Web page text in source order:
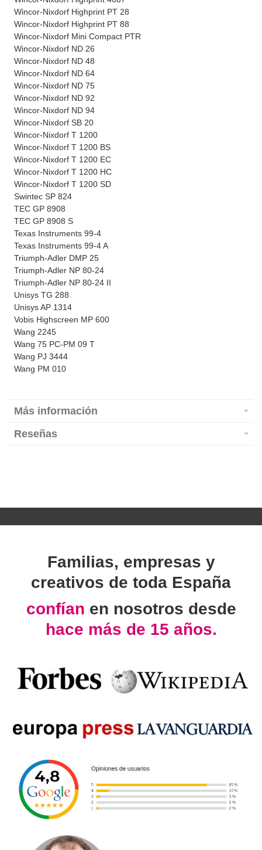
Wincor-Nixdorf Highprint PT 28
Wincor-Nixdorf Highprint PT 88
Wincor-Nixdorf Mini Compact PTR
Wincor-Nixdorf ND 26
Wincor-Nixdorf ND 48
Wincor-Nixdorf ND 64
Wincor-Nixdorf ND 75
Wincor-Nixdorf ND 92
Wincor-Nixdorf ND 94
Wincor-Nixdorf SB 20
Wincor-Nixdorf T 1200
Wincor-Nixdorf T 1200 BS
Wincor-Nixdorf T 1200 EC
Wincor-Nixdorf T 1200 HC
Wincor-Nixdorf T 1200 SD
Swintec SP 824
TEC GP 8908
TEC GP 8908 S
Texas Instruments 99-4
Texas Instruments 99-4 A
Triumph-Adler DMP 25
Triumph-Adler NP 80-24
Triumph-Adler NP 80-24 II
Unisys TG 288
Unisys AP 1314
Vobis Highscreen MP 600
Wang 2245
Wang 75 PC-PM 09 T
Wang PJ 3444
Wang PM 010
Más información
Reseñas
Familias, empresas y
creativos de toda España
confían en nosotros desde
hace más de 15 años.